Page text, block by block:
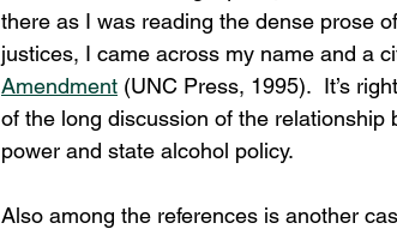
there as I was reading the dense prose
justices, I came across my name and a
Amendment (UNC Press, 1995).  It’s
of the long discussion of the relationship
power and state alcohol policy.
Also among the references is another